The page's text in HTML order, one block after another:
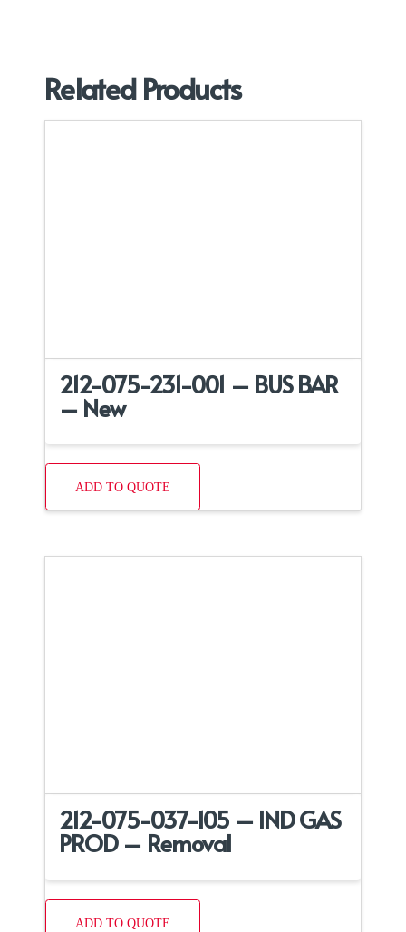
Related Products
212-075-231-001 – BUS BAR
– New
ADD TO QUOTE
212-075-037-105 – IND GAS
PROD – Removal
ADD TO QUOTE